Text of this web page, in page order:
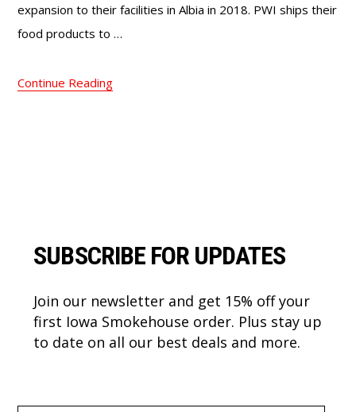
expansion to their facilities in Albia in 2018. PWI ships their
food products to …
Continue Reading
SUBSCRIBE FOR UPDATES
Join our newsletter and get 15% off your
first Iowa Smokehouse order. Plus stay up
to date on all our best deals and more.